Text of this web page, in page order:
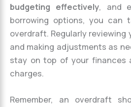
budgeting effectively, and
borrowing options, you can
overdraft. Regularly
and making adjustments as
stay on top of your finances
charges.
Remember, an overdraft